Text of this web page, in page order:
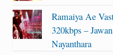
Ramaiya Ae
320kbps –
Nayanthara